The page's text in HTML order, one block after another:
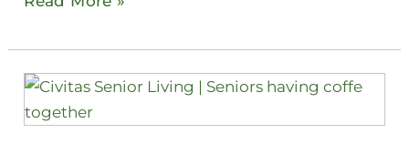
Our
Partnerships: